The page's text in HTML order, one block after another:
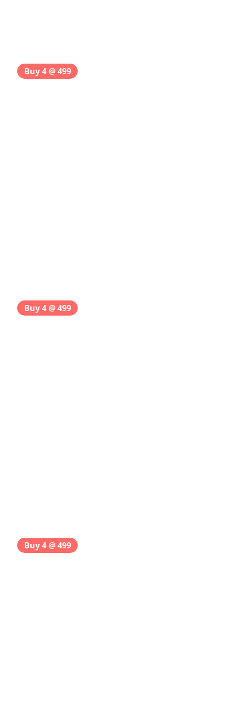
Buy 4 @ 499
Buy 4 @ 499
Buy 4 @ 499